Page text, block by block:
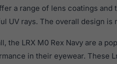
a range of lens coatings
UV rays. The overall design
the LRX M0 Rex Navy are a
in their eyewear. These